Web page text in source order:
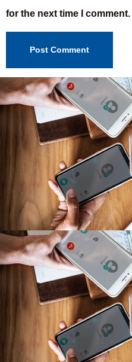
for the next time I comment.